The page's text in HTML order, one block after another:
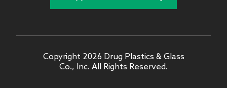
Copyright 2026 Drug Plastics & Glass
Co., Inc. All Rights Reserved.